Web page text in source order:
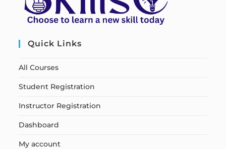
Quick Links
All Courses
Student Registration
Instructor Registration
Dashboard
My account